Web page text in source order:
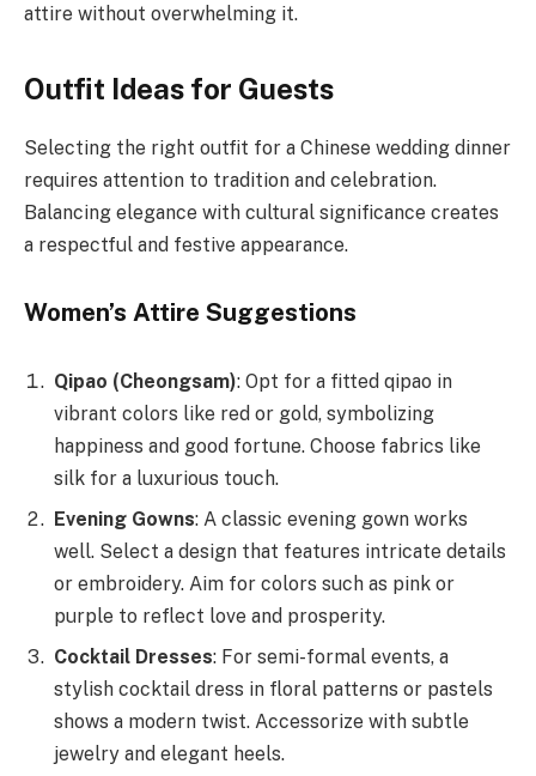
attire without overwhelming it.
Outfit Ideas for Guests
Selecting the right outfit for a Chinese wedding dinner
requires attention to tradition and celebration.
Balancing elegance with cultural significance creates
a respectful and festive appearance.
Women’s Attire Suggestions
Qipao (Cheongsam): Opt for a fitted qipao in
vibrant colors like red or gold, symbolizing
happiness and good fortune. Choose fabrics like
silk for a luxurious touch.
Evening Gowns: A classic evening gown works
well. Select a design that features intricate details
or embroidery. Aim for colors such as pink or
purple to reflect love and prosperity.
Cocktail Dresses: For semi-formal events, a
stylish cocktail dress in floral patterns or pastels
shows a modern twist. Accessorize with subtle
jewelry and elegant heels.